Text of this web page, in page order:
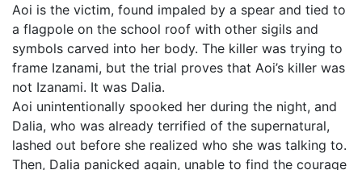
Aoi is the victim, found impaled by a spear and tied to
a flagpole on the school roof with other sigils and
symbols carved into her body. The killer was trying to
frame Izanami, but the trial proves that Aoi’s killer was
not Izanami. It was Dalia.
Aoi unintentionally spooked her during the night, and
Dalia, who was already terrified of the supernatural,
lashed out before she realized who she was talking to.
Then, Dalia panicked again, unable to find the courage